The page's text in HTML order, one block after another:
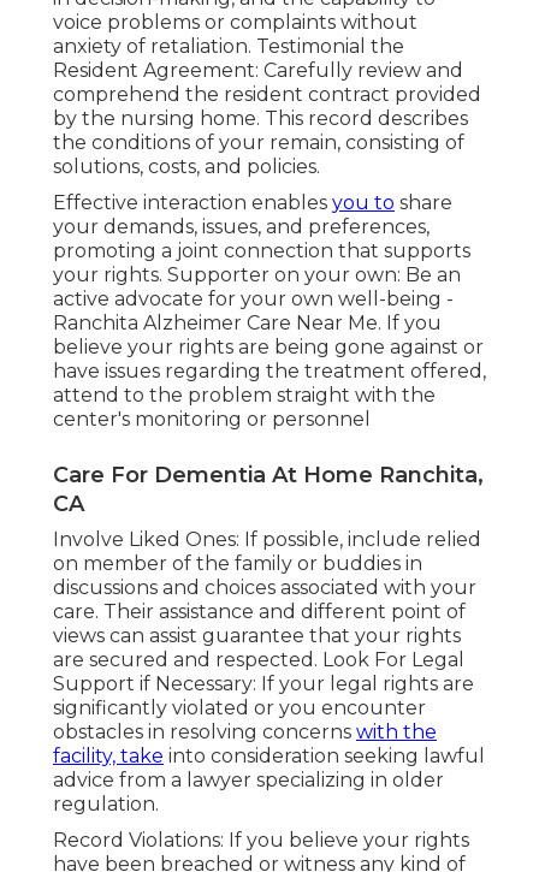
voice problems or complaints without
anxiety of retaliation. Testimonial the
Resident Agreement: Carefully review and
comprehend the resident contract provided
by the nursing home. This record describes
the conditions of your remain, consisting of
solutions, costs, and policies.
Effective interaction enables you to share
your demands, issues, and preferences,
promoting a joint connection that supports
your rights. Supporter on your own: Be an
active advocate for your own well-being -
Ranchita Alzheimer Care Near Me. If you
believe your rights are being gone against or
have issues regarding the treatment offered,
attend to the problem straight with the
center's monitoring or personnel
Care For Dementia At Home Ranchita,
CA
Involve Liked Ones: If possible, include relied
on member of the family or buddies in
discussions and choices associated with your
care. Their assistance and different point of
views can assist guarantee that your rights
are secured and respected. Look For Legal
Support if Necessary: If your legal rights are
significantly violated or you encounter
obstacles in resolving concerns with the
facility, take into consideration seeking lawful
advice from a lawyer specializing in older
regulation.
Record Violations: If you believe your rights
have been breached or witness any kind of